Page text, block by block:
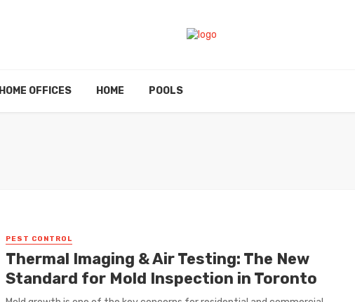
HOME OFFICES HOME POOLS
PEST CONTROL
Thermal Imaging & Air Testing: The New
Standard for Mold Inspection in Toronto